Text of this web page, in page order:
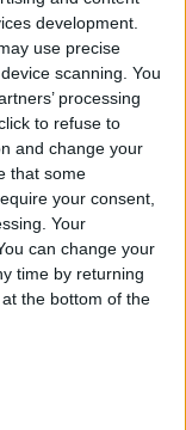
development.
use precise
scanning. You
processing
to refuse to
and change your
that some
your consent,
Your
can change your
time by returning
the bottom of the
Maria
his “long-
our city, so
fully in
of
We can’t